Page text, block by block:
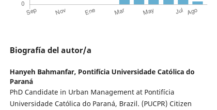
Biografía del autor/a
Hanyeh Bahmanfar, Pontifícia Universidade Católica do
Paraná
PhD Candidate in Urban Management at Pontifícia
Universidade Católica do Paraná, Brazil. (PUCPR) Citizen